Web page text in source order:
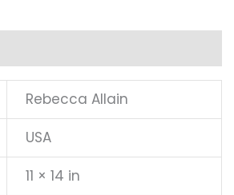
Rebecca Allain
USA
11 × 14 in